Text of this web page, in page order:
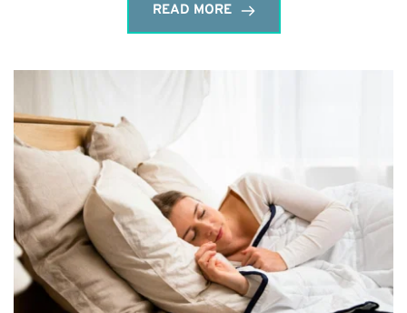
READ MORE